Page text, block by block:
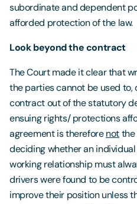
subordinate and dependent
afforded protection of the law.
Look beyond the contract
The Court made it clear that
the parties cannot be used
contract out of the statutory
ensuing rights/ protections
agreement is thereforenot
deciding whether an
working relationship must
drivers were found to be
improve their position unless